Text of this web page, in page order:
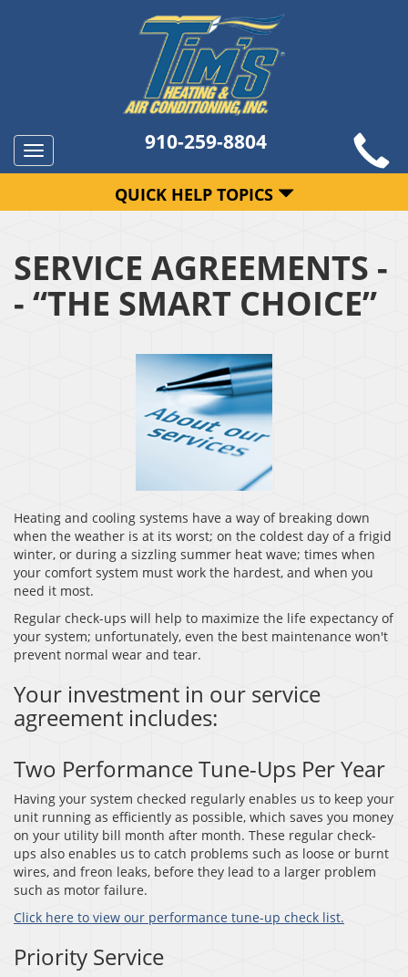
Toggle
navigation
910-259-8804
QUICK HELP TOPICS
SERVICE AGREEMENTS -
- “THE SMART CHOICE”
Heating and cooling systems have a way of breaking down
when the weather is at its worst; on the coldest day of a frigid
winter, or during a sizzling summer heat wave; times when
your comfort system must work the hardest, and when you
need it most.
Regular check-ups will help to maximize the life expectancy of
your system; unfortunately, even the best maintenance won't
prevent normal wear and tear.
Your investment in our service
agreement includes:
Two Performance Tune-Ups Per Year
Having your system checked regularly enables us to keep your
unit running as efficiently as possible, which saves you money
on your utility bill month after month. These regular check-
ups also enables us to catch problems such as loose or burnt
wires, and freon leaks, before they lead to a larger problem
such as motor failure.
Click here to view our performance tune-up check list.
Priority Service